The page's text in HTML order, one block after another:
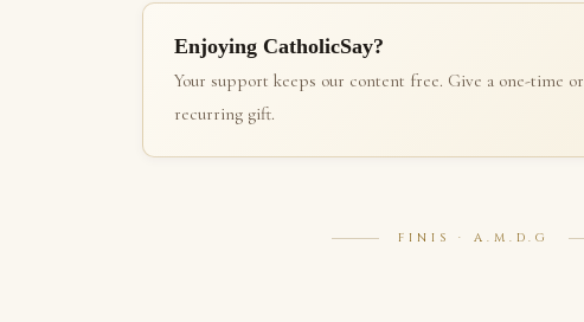
Enjoying CatholicSay?
Your support keeps our content free. Give a one-time or
recurring gift.
FINIS · A.M.D.G